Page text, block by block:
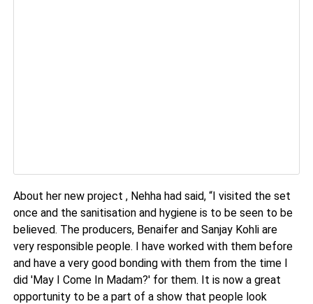
About her new project , Nehha had said, “I visited the set
once and the sanitisation and hygiene is to be seen to be
believed. The producers, Benaifer and Sanjay Kohli are
very responsible people. I have worked with them before
and have a very good bonding with them from the time I
did 'May I Come In Madam?' for them. It is now a great
opportunity to be a part of a show that people look